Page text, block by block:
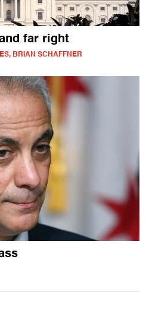
far right
BRIAN SCHAFFNER